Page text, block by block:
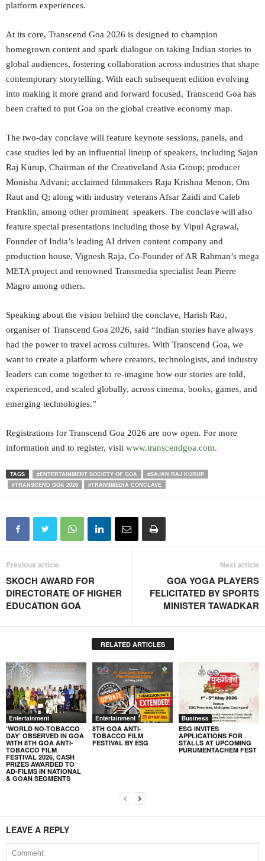
platform experiences.
At its core, Transcend Goa 2026 is designed to champion
homegrown content and spark dialogue on taking Indian stories to
global audiences, fostering collaboration across industries that shape
contemporary storytelling. With each subsequent edition evolving
into making it more grand and forward focused, Transcend Goa has
been crafted to put Goa on the global creative economy map.
The two-day conclave will feature keynote sessions, panels, and
case studies led by an influential lineup of speakers, including Sajan
Raj Kurup, Chairman of the Creativeland Asia Group; producer
Monisha Advani; acclaimed filmmakers Raja Krishna Menon, Om
Raut and Q; along with industry veterans Afsar Zaidi and Caleb
Franklin, among other prominent speakers. The conclave will also
feature special presentations including those by Vipul Agrawal,
Founder of India’s leading AI driven content company and
production house, Vignesh Raja, Co-Founder of AR Rahman’s mega
META project and renowned Transmedia specialist Jean Pierre
Magro among others.
Speaking about the vision behind the conclave, Harish Rao,
organiser of Transcend Goa 2026, said “Indian stories have always
had the power to travel across cultures. With Transcend Goa, we
want to create a platform where creators, technologists, and industry
leaders can come together to re-imagine how our stories are told,
experienced, and scaled globally, across cinema, books, games, and
emerging technologies.”
Registrations for Transcend Goa 2026 are now open. For more
information and to register, visit www.transcendgoa.com.
TAGS #ENTERTAINMENT SOCIETY OF GOA
#SAJAN RAJ KURUP
#TRANSCEND GOA 2026
#TRANSMEDIA CONCLAVE
Previous article
SKOCH AWARD FOR
DIRECTORATE OF HIGHER
EDUCATION GOA
Next article
GOA YOGA PLAYERS
FELICITATED BY SPORTS
MINISTER TAWADKAR
RELATED ARTICLES
Entertainment
‘WORLD NO-TOBACCO
DAY’ OBSERVED IN GOA
WITH 8TH GOA ANTI-
TOBACCO FILM
FESTIVAL 2026, CASH
PRIZES AWARDED TO
AD-FILMS IN NATIONAL
& GOAN SEGMENTS
Entertainment
8TH GOA ANTI-
TOBACCO FILM
FESTIVAL BY ESG
Business
ESG INVITES
APPLICATIONS FOR
STALLS AT UPCOMING
PURUMENTACHEM FEST
LEAVE A REPLY